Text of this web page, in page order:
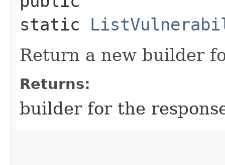
static
Return a new builder
Returns:
builder for the